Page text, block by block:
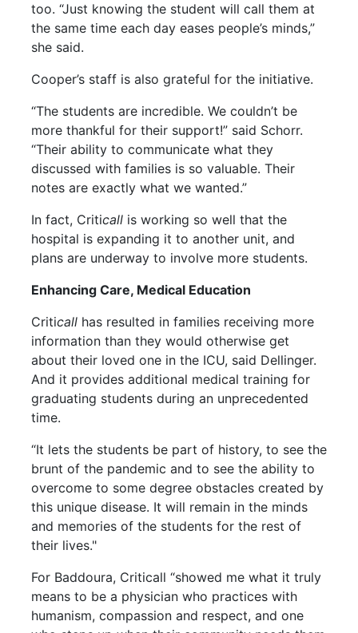
too. “Just knowing the student will call them at
the same time each day eases people’s minds,”
she said.
Cooper’s staff is also grateful for the initiative.
“The students are incredible. We couldn’t be
more thankful for their support!” said Schorr.
“Their ability to communicate what they
discussed with families is so valuable. Their
notes are exactly what we wanted.”
In fact, Criticall is working so well that the
hospital is expanding it to another unit, and
plans are underway to involve more students.
Enhancing Care, Medical Education
Criticall has resulted in families receiving more
information than they would otherwise get
about their loved one in the ICU, said Dellinger.
And it provides additional medical training for
graduating students during an unprecedented
time.
“It lets the students be part of history, to see the
brunt of the pandemic and to see the ability to
overcome to some degree obstacles created by
this unique disease. It will remain in the minds
and memories of the students for the rest of
their lives."
For Baddoura, Criticall “showed me what it truly
means to be a physician who practices with
humanism, compassion and respect, and one